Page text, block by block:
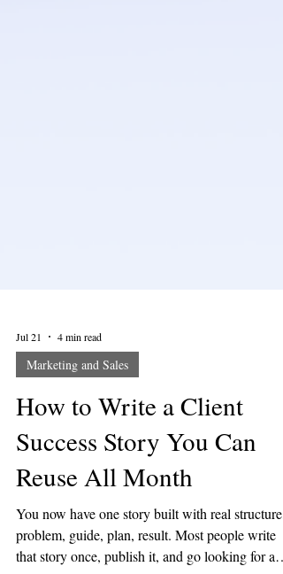
Marketing and Sales
How to Write a Client
Success Story You Can
Reuse All Month
You now have one story built with real structure,